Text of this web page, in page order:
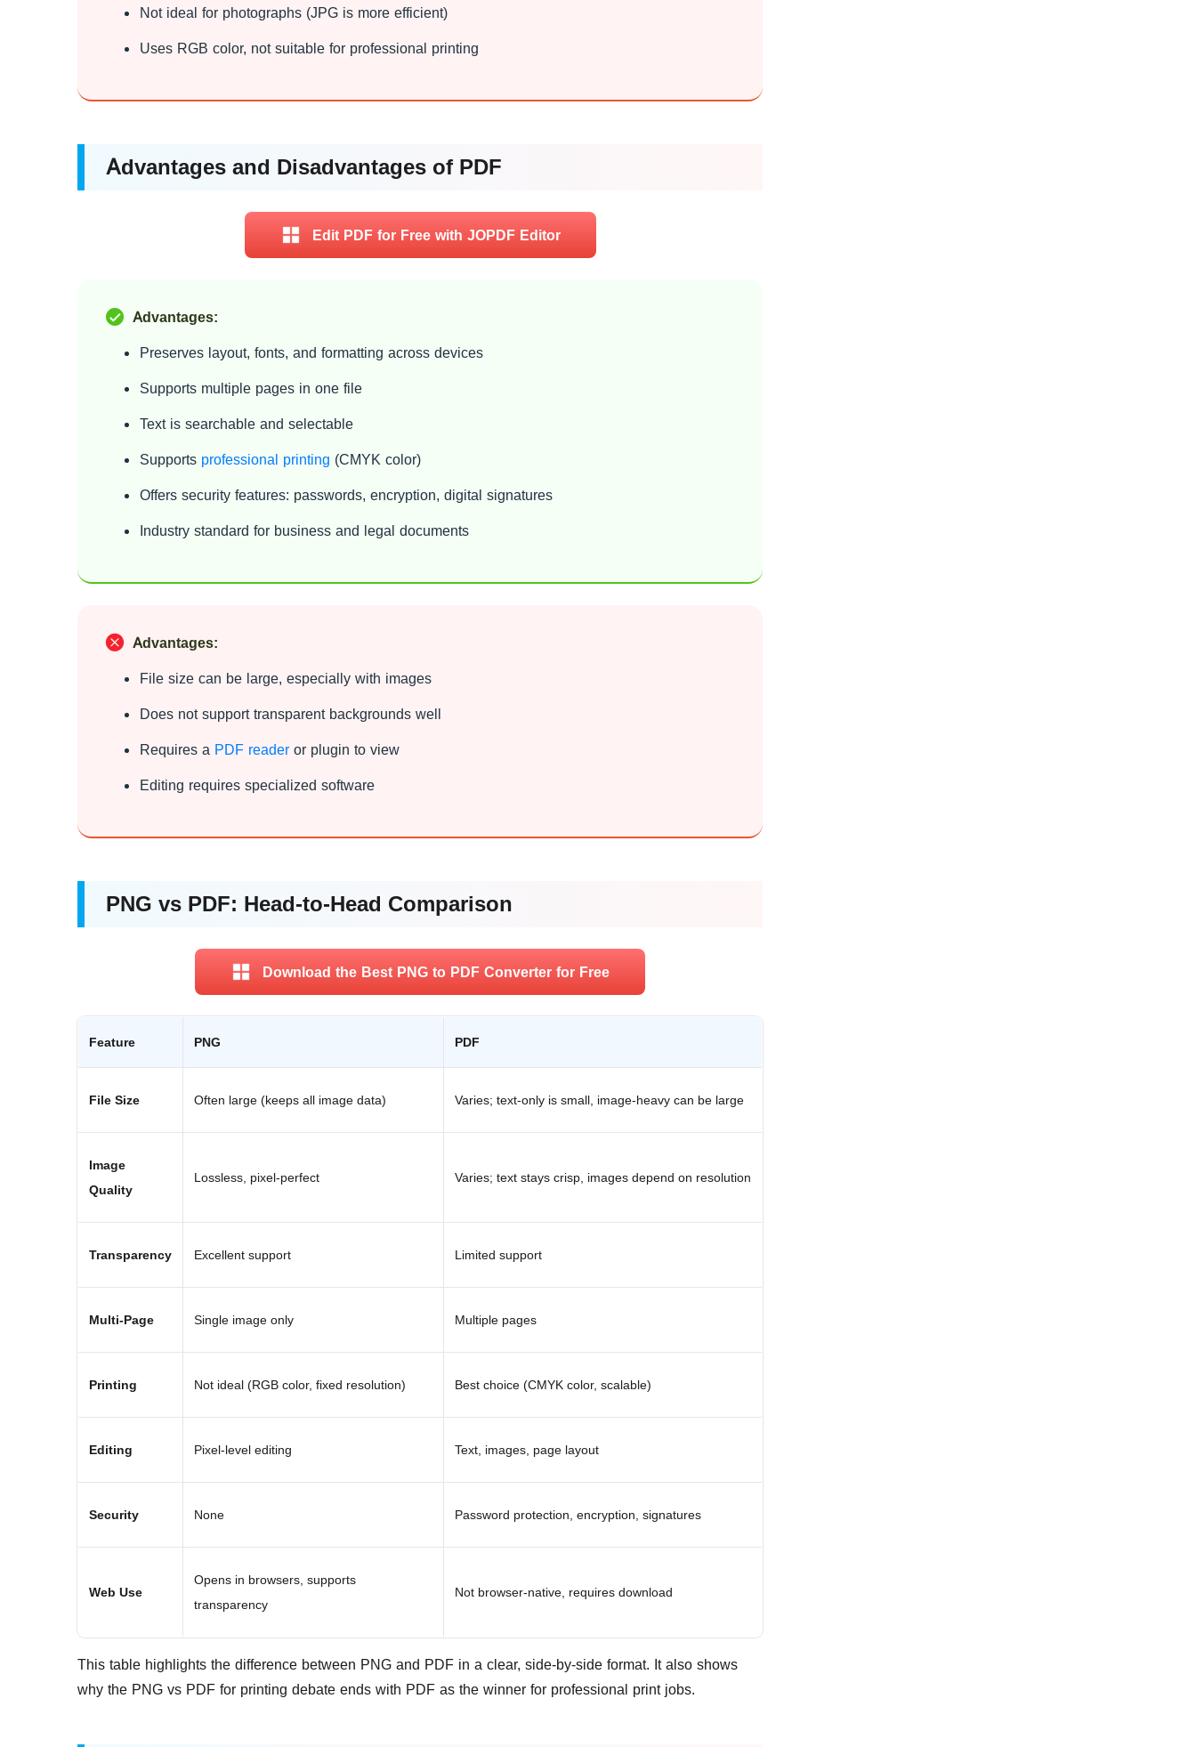
Not ideal for photographs (JPG is more efficient)
Uses RGB color, not suitable for professional printing
Advantages and Disadvantages of PDF
Edit PDF for Free with JOPDF Editor
Advantages:
Preserves layout, fonts, and formatting across devices
Supports multiple pages in one file
Text is searchable and selectable
Supports professional printing (CMYK color)
Offers security features: passwords, encryption, digital signatures
Industry standard for business and legal documents
Advantages:
File size can be large, especially with images
Does not support transparent backgrounds well
Requires a PDF reader or plugin to view
Editing requires specialized software
PNG vs PDF: Head-to-Head Comparison
Download the Best PNG to PDF Converter for Free
Feature PNG PDF
File Size Often large (keeps all image data) Varies; text-only is small, image-heavy can be large
Image
Quality
Lossless, pixel-perfect Varies; text stays crisp, images depend on resolution
Transparency Excellent support Limited support
Multi-Page Single image only Multiple pages
Printing Not ideal (RGB color, fixed resolution) Best choice (CMYK color, scalable)
Editing Pixel-level editing Text, images, page layout
Security None Password protection, encryption, signatures
Web Use
Opens in browsers, supports
transparency
Not browser-native, requires download
This table highlights the difference between PNG and PDF in a clear, side-by-side format. It also shows
why the PNG vs PDF for printing debate ends with PDF as the winner for professional print jobs.